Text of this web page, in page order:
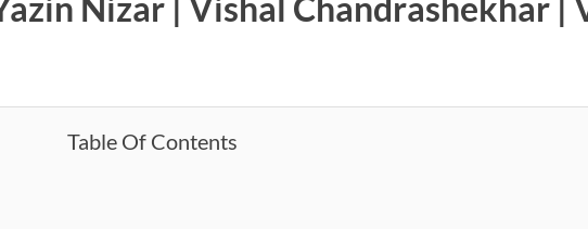
Table Of Contents